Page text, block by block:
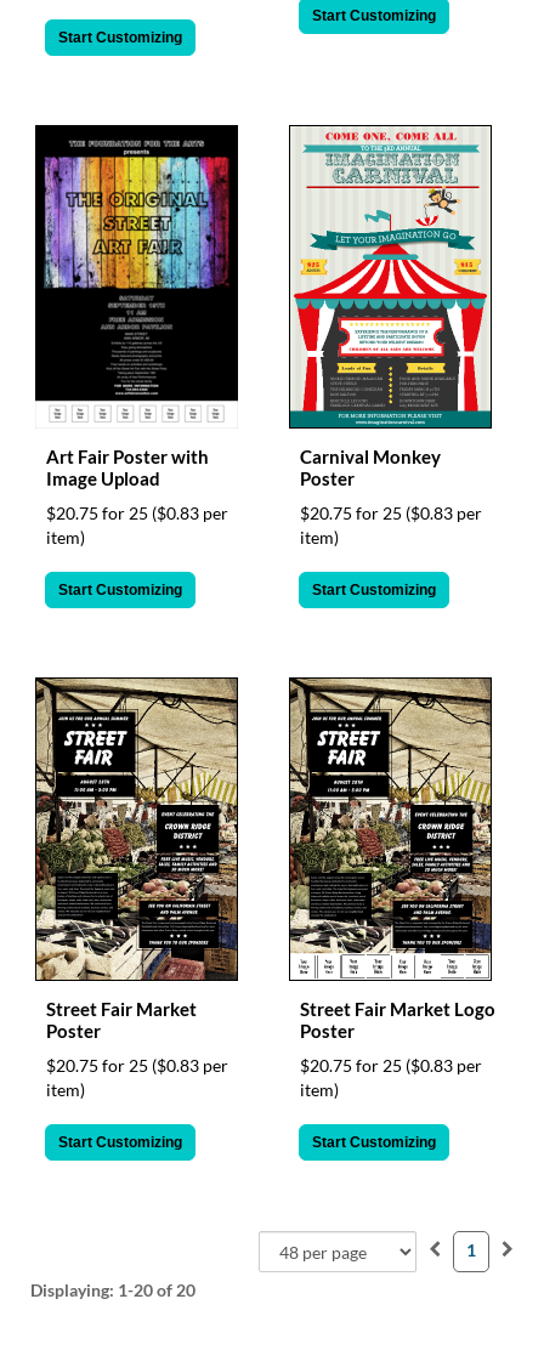
Start Customizing
Start Customizing
Art Fair Poster with
Image Upload
$20.75 for 25 ($0.83 per
item)
Start Customizing
Carnival Monkey
Poster
$20.75 for 25 ($0.83 per
item)
Start Customizing
Street Fair Market
Poster
$20.75 for 25 ($0.83 per
item)
Start Customizing
Street Fair Market Logo
Poster
$20.75 for 25 ($0.83 per
item)
Start Customizing
Displaying: 1-20of 20
1